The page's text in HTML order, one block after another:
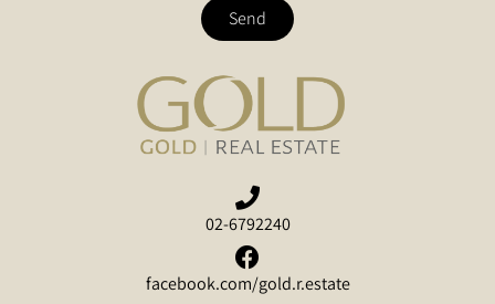
Send
02-6792240
facebook.com/gold.r.estate